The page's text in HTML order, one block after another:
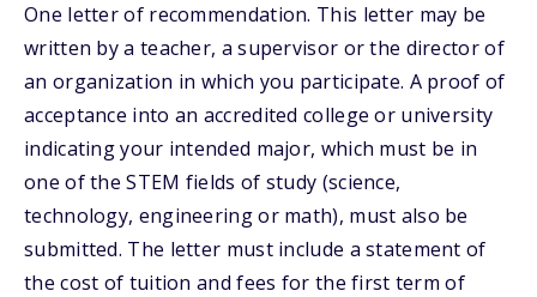
One letter of recommendation. This letter may be
written by a teacher, a supervisor or the director of
an organization in which you participate. A proof of
acceptance into an accredited college or university
indicating your intended major, which must be in
one of the STEM fields of study (science,
technology, engineering or math), must also be
submitted. The letter must include a statement of
the cost of tuition and fees for the first term of